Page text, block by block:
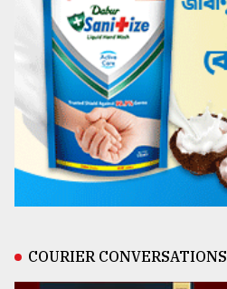
COURIER CONVERSATIONS